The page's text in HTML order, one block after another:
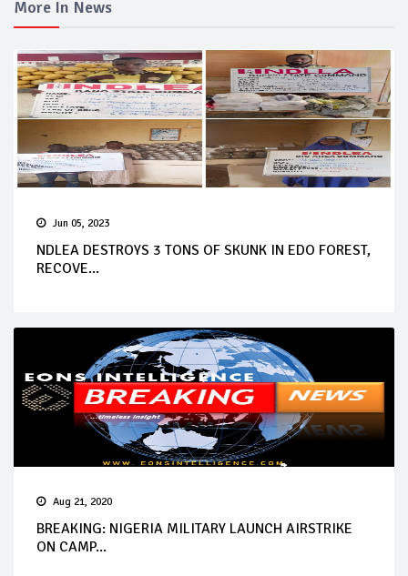
More In News
Jun 05, 2023
NDLEA DESTROYS 3 TONS OF SKUNK IN EDO FOREST,
RECOVE...
Aug 21, 2020
BREAKING: NIGERIA MILITARY LAUNCH AIRSTRIKE
ON CAMP...